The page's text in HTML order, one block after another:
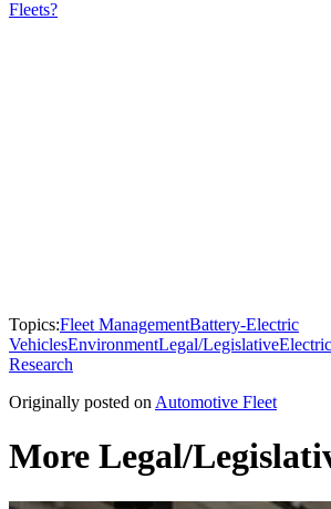
Fleets?
Topics:Fleet ManagementBattery-Electric
VehiclesEnvironmentLegal/Legislative
Research
Originally posted on Automotive Fleet
More Legal/